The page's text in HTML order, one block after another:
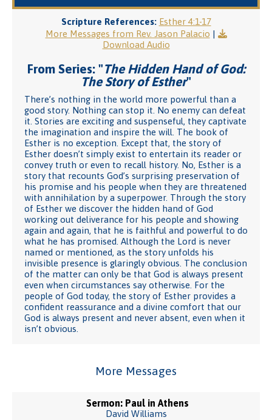
Scripture References: Esther 4:1-17
More Messages from Rev. Jason Palacio |
Download Audio
From Series: "The Hidden Hand of God:
The Story of Esther"
There’s nothing in the world more powerful than a
good story. Nothing can stop it. No enemy can defeat
it. Stories are exciting and suspenseful, they captivate
the imagination and inspire the will. The book of
Esther is no exception. Except that, the story of
Esther doesn’t simply exist to entertain its reader or
convey truth or even to recall history. No, Esther is a
story that recounts God’s surprising preservation of
his promise and his people when they are threatened
with annihilation by a superpower. Through the story
of Esther we discover the hidden hand of God
working out deliverance for his people and showing
again and again, that he is faithful and powerful to do
what he has promised. Although the Lord is never
named or mentioned, as the story unfolds his
invisible presence is glaringly obvious. The conclusion
of the matter can only be that God is always present
even when circumstances say otherwise. For the
people of God today, the story of Esther provides a
confident reassurance and a divine comfort that our
God is always present and never absent, even when it
isn’t obvious.
More Messages
Sermon: Paul in Athens
David Williams